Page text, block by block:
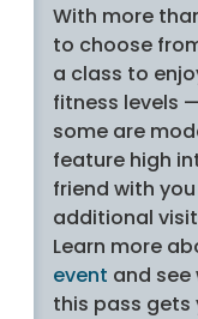
With more
to choose
a class to
fitness levels
some are
feature high
friend with
additional
Learn more
event and
this pass gets